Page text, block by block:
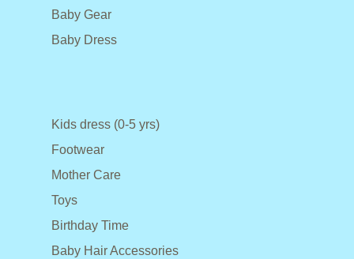
Baby Gear
Baby Dress
Kids dress (0-5 yrs)
Footwear
Mother Care
Toys
Birthday Time
Baby Hair Accessories